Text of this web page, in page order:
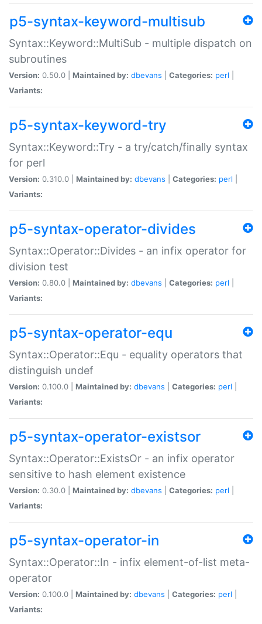
p5-syntax-keyword-multisub
Syntax::Keyword::MultiSub - multiple dispatch on
subroutines
Version: 0.50.0 | Maintained by: dbevans Categories: perl
Variants:
p5-syntax-keyword-try
Syntax::Keyword::Try - a try/catch/finally syntax
for perl
Version: 0.310.0 | Maintained by: dbevans Categories: perl
Variants:
p5-syntax-operator-divides
Syntax::Operator::Divides - an infix operator for
division test
Version: 0.80.0 | Maintained by: dbevans Categories: perl
Variants:
p5-syntax-operator-equ
Syntax::Operator::Equ - equality operators that
distinguish undef
Version: 0.100.0 | Maintained by: dbevans Categories: perl
Variants:
p5-syntax-operator-existsor
Syntax::Operator::ExistsOr - an infix operator
sensitive to hash element existence
Version: 0.30.0 | Maintained by: dbevans Categories: perl
Variants:
p5-syntax-operator-in
Syntax::Operator::In - infix element-of-list meta-
operator
Version: 0.100.0 | Maintained by: dbevans Categories: perl
Variants: